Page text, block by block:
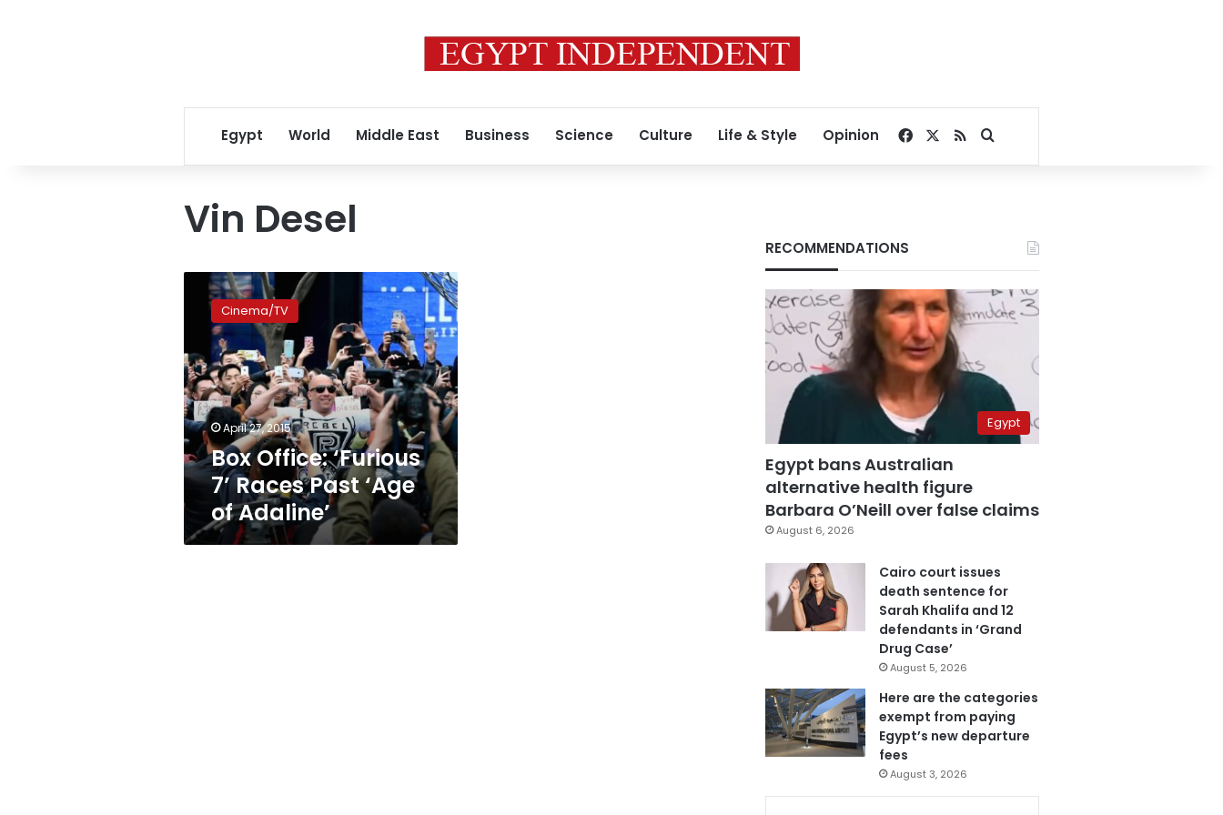
Egypt World Middle East Business Science Culture Life & Style Opinion Facebook
RSSSearch for
Vin Desel
Office:
‘Furious
Races
Past
‘Age
of
Adaline’
Cinema/TV
April 27, 2015
Box Office: ‘Furious
7’ Races Past ‘Age
of Adaline’
RECOMMENDATIONS
Egypt
Egypt bans Australian
alternative health figure
Barbara O’Neill over false claims
August 6, 2026
Cairo court issues
death sentence for
Sarah Khalifa and 12
defendants in ‘Grand
Drug Case’
August 5, 2026
Here are the categories
exempt from paying
Egypt’s new departure
fees
August 3, 2026